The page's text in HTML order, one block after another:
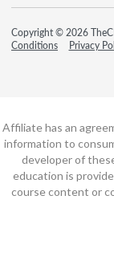
Copyright © 2026
Conditions
Privacy
Affiliate has an
information to
developer of
education is
course content or